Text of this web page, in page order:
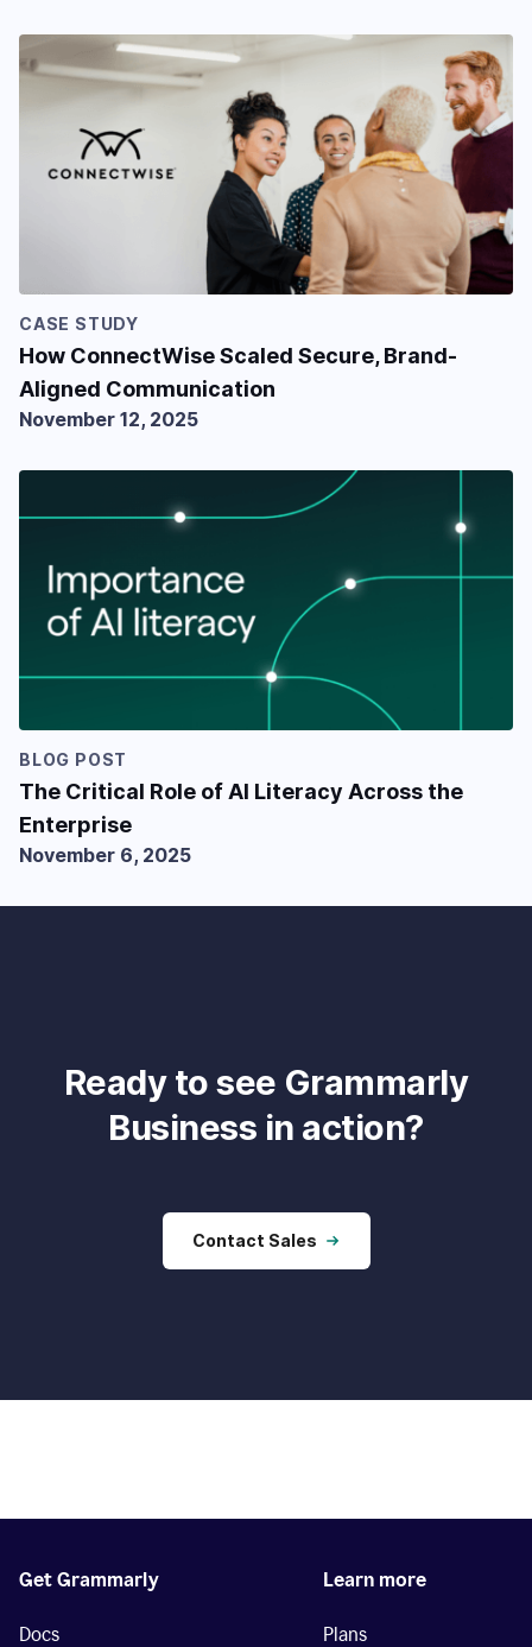
CASE STUDY
How ConnectWise Scaled Secure, Brand-
Aligned Communication
November 12, 2025
BLOG POST
The Critical Role of AI Literacy Across the
Enterprise
November 6, 2025
Ready to see Grammarly
Business in action?
Contact Sales
Get Grammarly
Docs
Learn more
Plans